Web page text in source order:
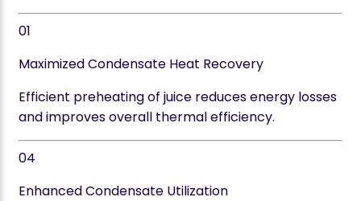
01
Maximized Condensate Heat Recovery
Efficient preheating of juice reduces energy losses
and improves overall thermal efficiency.
04
Enhanced Condensate Utilization